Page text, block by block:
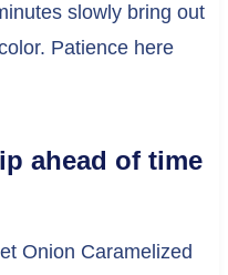
slowly bring out
Patience here
ahead of time
Onion Caramelized